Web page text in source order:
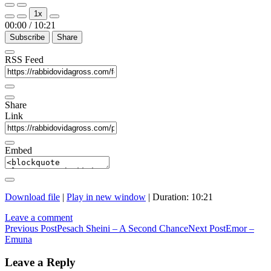
Play
Episode
Pause
Episode
1x
00:00 / 10:21
Subscribe Share
RSS Feed
Share
Link
Embed
Download file | Play in new window | Duration: 10:21
Leave a comment
Post
navigation
Previous PostPesach Sheini – A Second ChanceNext PostEmor –
Emuna
Leave a Reply